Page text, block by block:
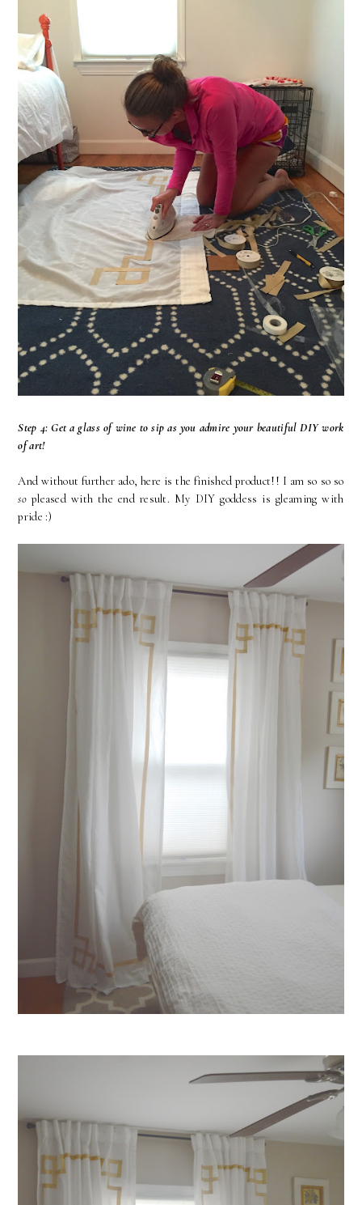
Step 4: Get a glass of wine to sip as you admire your beautiful DIY work
of art!
And without further ado, here is the finished product!! I am so so so
so pleased with the end result. My DIY goddess is gleaming with
pride :)